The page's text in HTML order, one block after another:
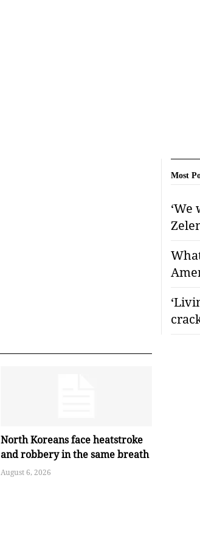
North Koreans face heatstroke
and robbery in the same breath
August 6, 2026
Most